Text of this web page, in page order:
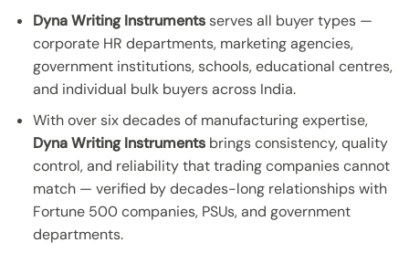
Dyna Writing Instrumentsserves all buyer types —
corporate HR departments, marketing agencies,
government institutions, schools, educational centres,
and individual bulk buyers across India.
With over six decades of manufacturing expertise,
Dyna Writing Instrumentsbrings consistency, quality
control, and reliability that trading companies cannot
match — verified by decades-long relationships with
Fortune 500 companies, PSUs, and government
departments.